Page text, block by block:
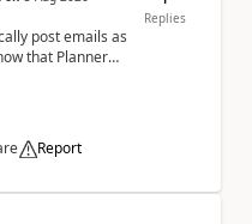
post emails as
that Planner
Report
Replies